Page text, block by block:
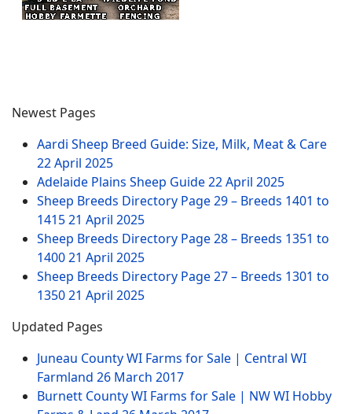
Newest Pages
Aardi Sheep Breed Guide: Size, Milk, Meat & Care
22 April 2025
Adelaide Plains Sheep Guide22 April 2025
Sheep Breeds Directory Page 29 – Breeds 1401 to
141521 April 2025
Sheep Breeds Directory Page 28 – Breeds 1351 to
140021 April 2025
Sheep Breeds Directory Page 27 – Breeds 1301 to
135021 April 2025
Updated Pages
Juneau County WI Farms for Sale | Central WI
Farmland 26 March 2017
Burnett County WI Farms for Sale | NW WI Hobby